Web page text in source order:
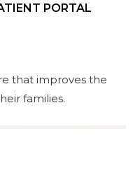
PORTAL
that improves the
families.